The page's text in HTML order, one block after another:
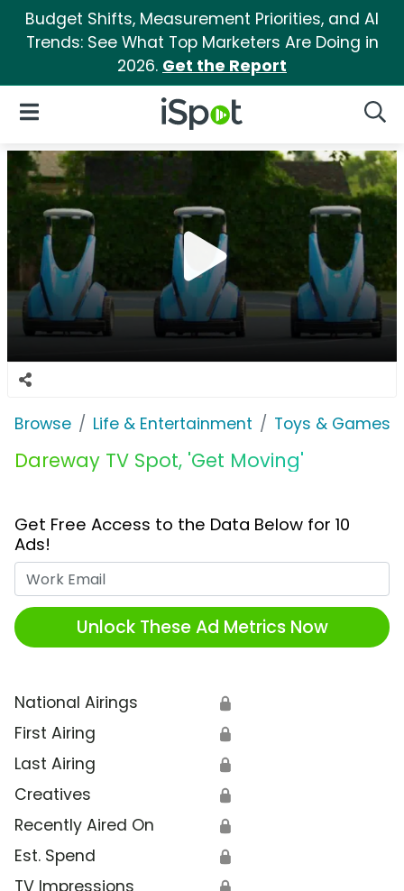
Budget Shifts, Measurement Priorities, and AI
Trends: See What Top Marketers Are Doing in
2026. Get the Report
iSpot Logo
Open Navigation
Browse Life & Entertainment Toys & Games
Dareway TV Spot, 'Get Moving'
Get Free Access to the Data Below for 10
Ads!
Unlock These Ad Metrics Now
National Airings 🔒
First Airing 🔒
Last Airing 🔒
Creatives 🔒
Recently Aired On 🔒
Est. Spend 🔒
TV Impressions